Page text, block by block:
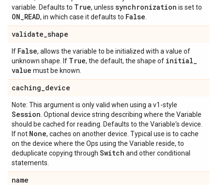
variable. Defaults to True, unless synchronization is set to
ON_READ, in which case it defaults to False
validate_shape
If False, allows the variable to be initialized with a value of
unknown shape. If True, the default, the shape of initial_
value must be known.
caching_device
Note: This argument is only valid when using a v1-style
Session . Optional device string describing where the Variable
should be cached for reading. Defaults to the Variable's device.
If not None, caches on another device. Typical use is to cache
on the device where the Ops using the Variable reside, to
deduplicate copying through Switch and other conditional
statements.
name